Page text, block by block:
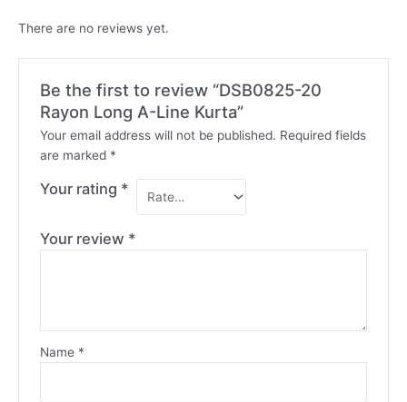
There are no reviews yet.
Be the first to review “DSB0825-20
Rayon Long A-Line Kurta”
Your email address will not be published. Required fields
are marked *
Your rating *
Your review *
Name *